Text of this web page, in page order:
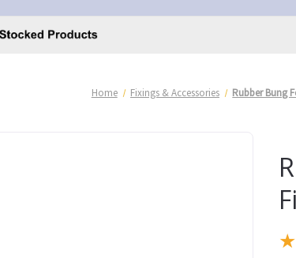
Home Fixings & Accessories Rubber Bung
★